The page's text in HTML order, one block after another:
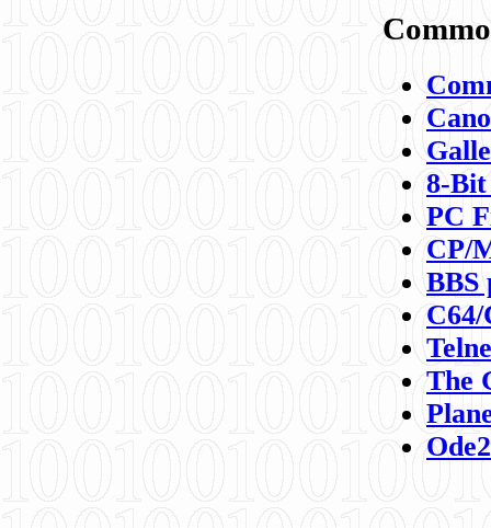
8-
PC
CP/
BBS
C64/
The